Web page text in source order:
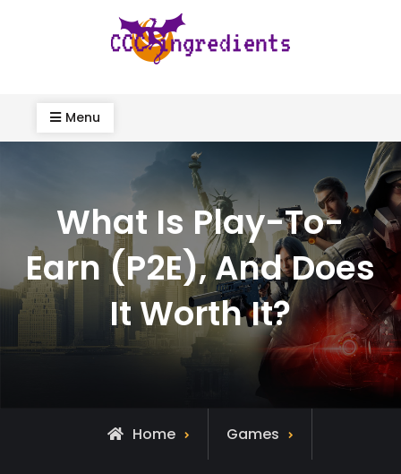
Menu
What Is Play-To-
Earn (P2E), And Does
It Worth It?
Home Games